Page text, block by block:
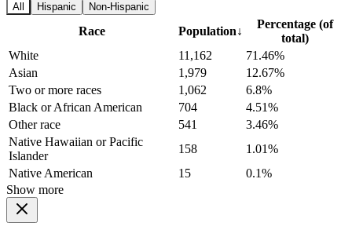
All Hispanic Non-Hispanic
Race Population↓
Percentage (of
total)
White
11,162
71.46%
Asian
1,979
12.67%
Two or more races
1,062
6.8%
Black or African American
704
4.51%
Other race
541
3.46%
Native Hawaiian or Pacific
Islander
158
1.01%
Native American
15
0.1%
Show more